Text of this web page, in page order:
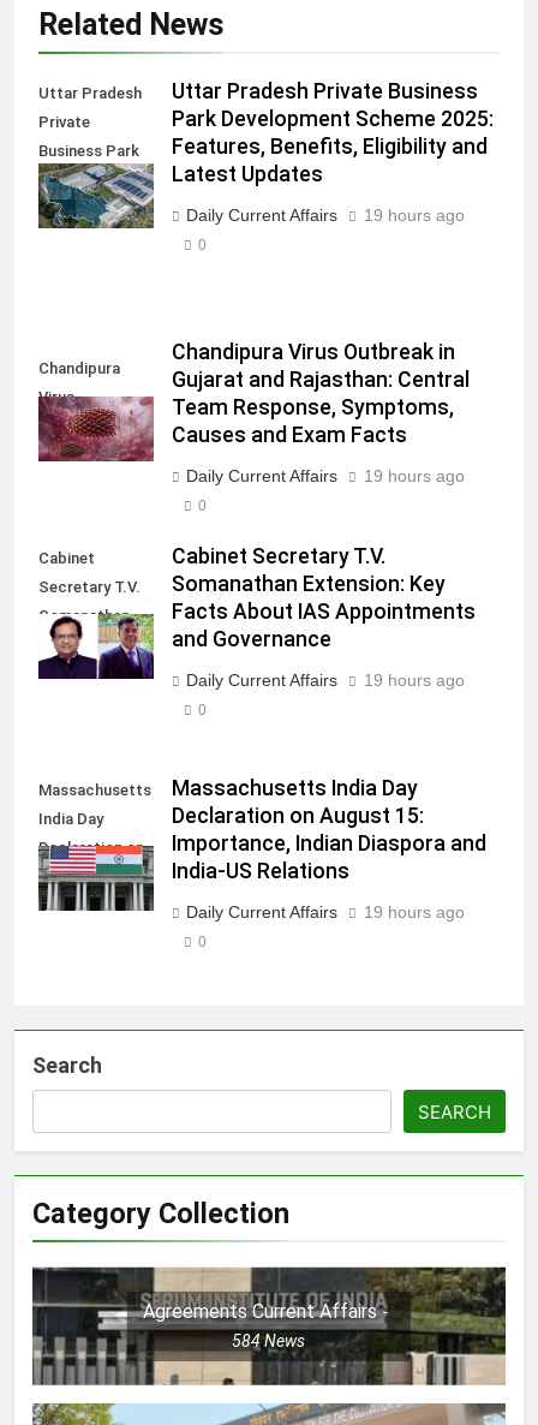
Related News
Uttar Pradesh
Private
Business Park
Development
Scheme
Uttar Pradesh Private Business
Park Development Scheme 2025:
Features, Benefits, Eligibility and
Latest Updates
Daily Current Affairs 19 hours ago
0
Chandipura
Virus
Chandipura Virus Outbreak in
Gujarat and Rajasthan: Central
Team Response, Symptoms,
Causes and Exam Facts
Daily Current Affairs 19 hours ago
0
Cabinet
Secretary T.V.
Somanathan
extension
Cabinet Secretary T.V.
Somanathan Extension: Key
Facts About IAS Appointments
and Governance
Daily Current Affairs 19 hours ago
0
Massachusetts
India Day
Declaration on
August 15
Massachusetts India Day
Declaration on August 15:
Importance, Indian Diaspora and
India-US Relations
Daily Current Affairs 19 hours ago
0
Search
SEARCH
Category Collection
Agreements Current Affairs
584News